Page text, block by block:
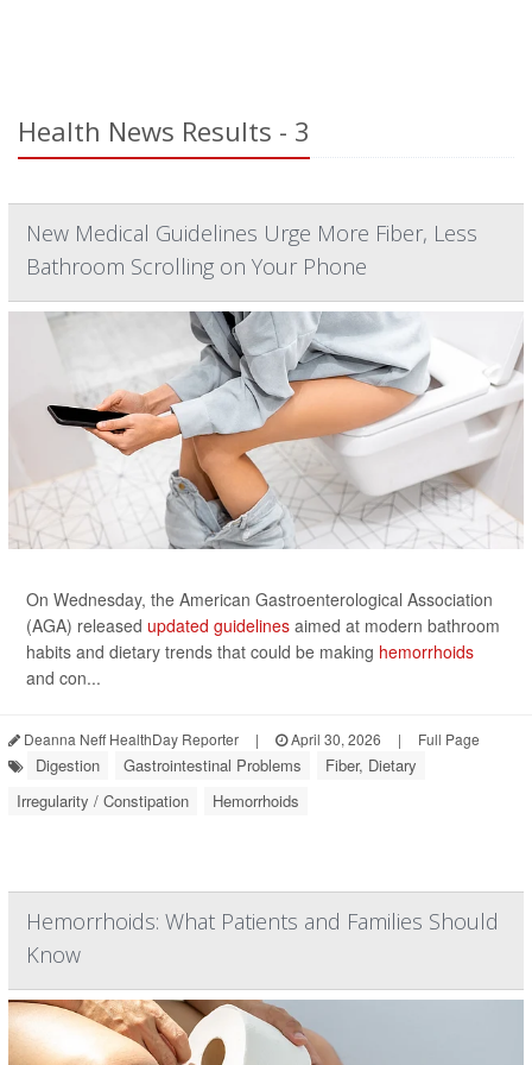
Health News Results - 3
New Medical Guidelines Urge More Fiber, Less
Bathroom Scrolling on Your Phone
On Wednesday, the American Gastroenterological Association
(AGA) released updated guidelines aimed at modern bathroom
habits and dietary trends that could be making hemorrhoids
and con...
Deanna Neff HealthDay Reporter | April 30, 2026 | Full Page
Digestion Gastrointestinal Problems
Fiber, Dietary
Irregularity / Constipation
Hemorrhoids
Hemorrhoids: What Patients and Families Should
Know